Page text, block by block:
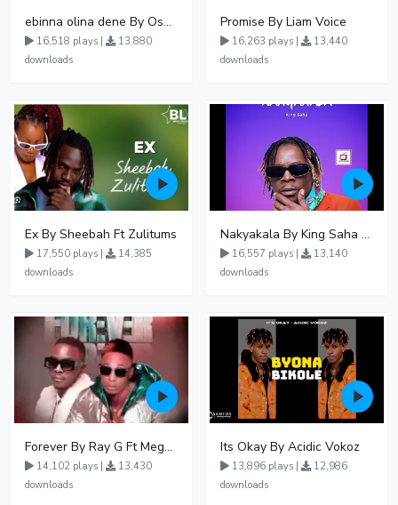
ebinna olina dene By Oshen City
16,518 plays |
13,880
downloads
Promise By Liam Voice
16,263 plays |
13,440
downloads
Ex By Sheebah Ft Zulitums
17,550 plays |
14,385
downloads
Nakyakala By King Saha - Free Mp3 download, Ugandan Music
16,557 plays |
13,140
downloads
Forever By Ray G Ft Megatone
14,102 plays |
13,430
downloads
Its Okay By Acidic Vokoz
13,896 plays |
12,986
downloads